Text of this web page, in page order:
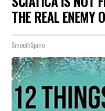
THE REAL ENEMY
SmoothSpine